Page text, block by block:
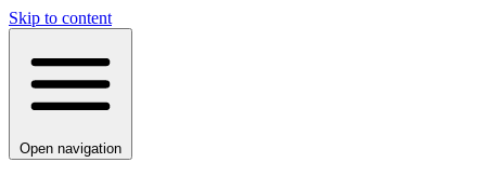
Skip to content
Open navigation